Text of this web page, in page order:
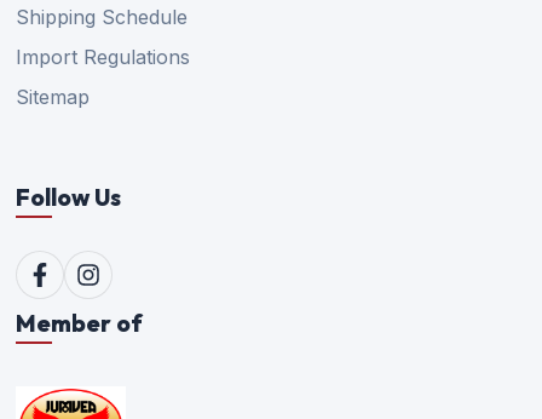
Shipping Schedule
Import Regulations
Sitemap
Follow Us
Member of